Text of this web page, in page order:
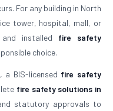
For any building in North
tower, hospital, mall, or
installed fire safety
choice.
a BIS-licensed fire safety
fire safety solutions in
statutory approvals to